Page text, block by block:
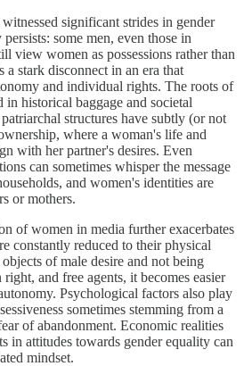
significant strides in gender
some men, even those in
view women as possessions rather than
a stark disconnect in an era that
and individual rights. The roots of
in historical baggage and societal
structures have subtly (or not
where a woman's life and
with her partner's desires. Even
can sometimes whisper the message
and women's identities are
or mothers.
of women in media further exacerbates
constantly reduced to their physical
of male desire and not being
and free agents, it becomes easier
Psychological factors also play
sometimes stemming from a
of abandonment. Economic realities
in attitudes towards gender equality can
mindset.